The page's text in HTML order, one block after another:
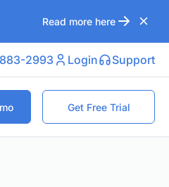
Read more here
2993 Login Support
Get Free Trial